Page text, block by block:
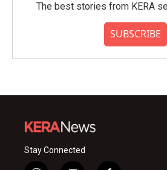
The best stories from KERA
SUBSCRIBE
Stay Connected